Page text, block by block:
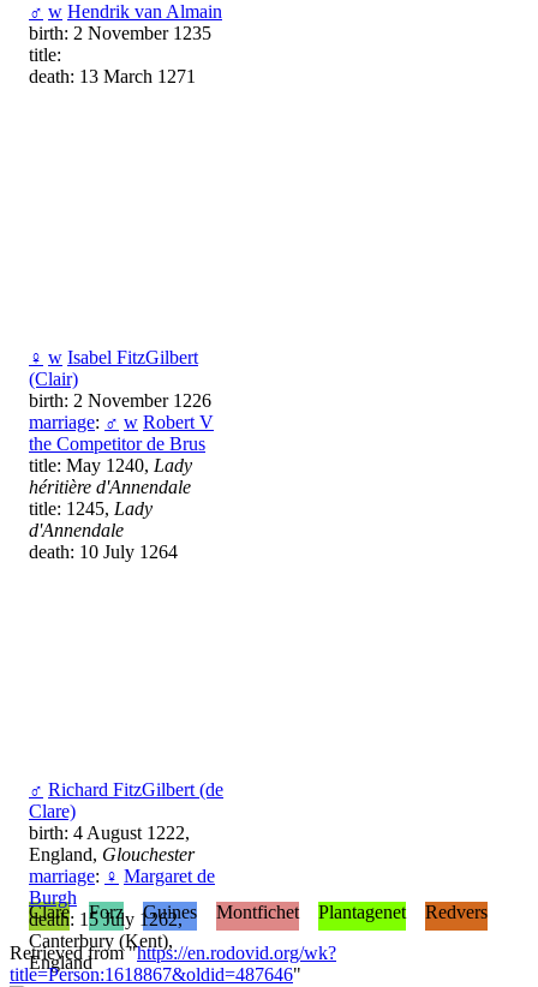
♂ w Hendrik van Almain
birth: 2 November 1235
title:
death: 13 March 1271
♀ w Isabel FitzGilbert
(Clair)
birth: 2 November 1226
marriage: ♂ w Robert V
the Competitor de Brus
title: May 1240, Lady
héritière d'Annendale
title: 1245, Lady
d'Annendale
death: 10 July 1264
♂ Richard FitzGilbert (de
Clare)
birth: 4 August 1222,
England, Glouchester
marriage: ♀ Margaret de
Burgh
death: 15 July 1262,
Canterbury (Kent),
England
Clare Forz Guines Montfichet Plantagenet
Redvers
Retrieved from "https://en.rodovid.org/wk?
title=Person:1618867&oldid=487646"